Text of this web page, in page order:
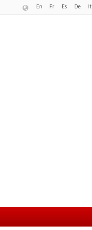
En Fr Es De It